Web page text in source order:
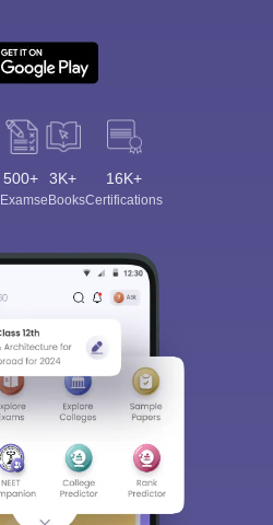
500+
Exams
3K+
eBooks
16K+
Certifications